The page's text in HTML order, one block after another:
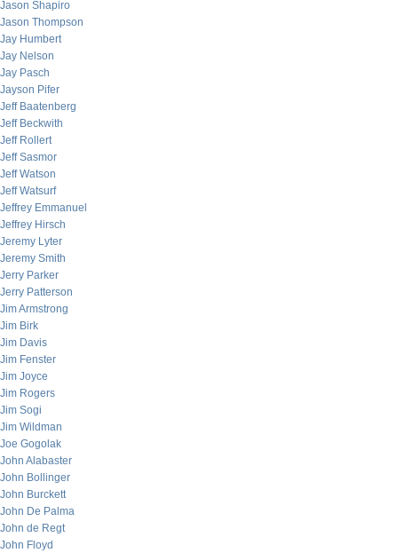
Jason Shapiro
Jason Thompson
Jay Humbert
Jay Nelson
Jay Pasch
Jayson Pifer
Jeff Baatenberg
Jeff Beckwith
Jeff Rollert
Jeff Sasmor
Jeff Watson
Jeff Watsurf
Jeffrey Emmanuel
Jeffrey Hirsch
Jeremy Lyter
Jeremy Smith
Jerry Parker
Jerry Patterson
Jim Armstrong
Jim Birk
Jim Davis
Jim Fenster
Jim Joyce
Jim Rogers
Jim Sogi
Jim Wildman
Joe Gogolak
John Alabaster
John Bollinger
John Burckett
John De Palma
John de Regt
John Floyd